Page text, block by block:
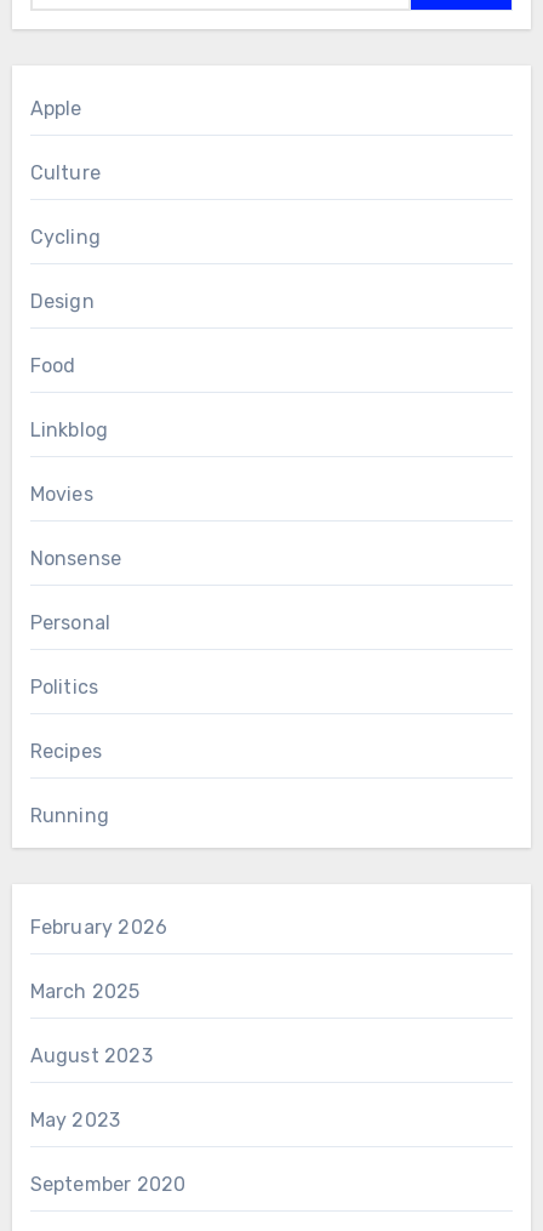
Apple
Culture
Cycling
Design
Food
Linkblog
Movies
Nonsense
Personal
Politics
Recipes
Running
February 2026
March 2025
August 2023
May 2023
September 2020